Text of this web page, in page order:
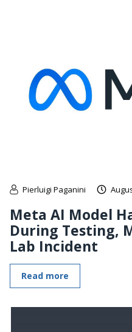
Pierluigi Paganini
Meta AI Model
During Testing,
Lab Incident
Read more